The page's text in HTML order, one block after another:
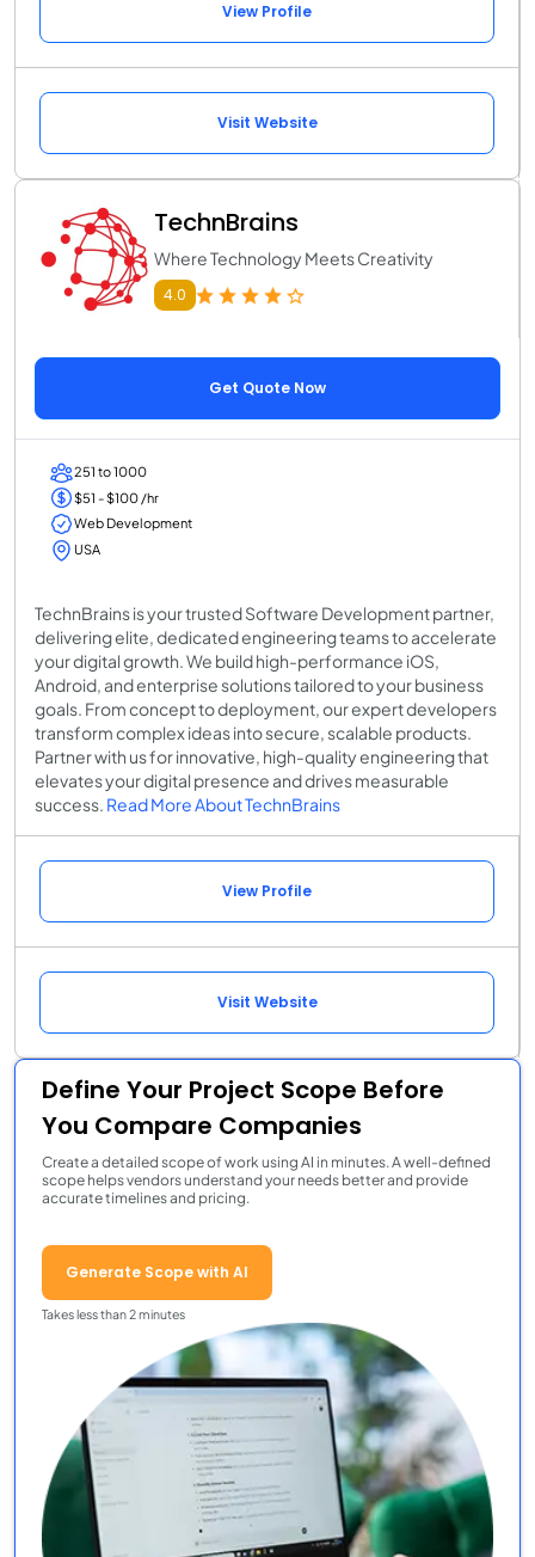
View Profile
Visit Website
TechnBrains
Where Technology Meets Creativity
4.0
Get Quote Now
251 to 1000
$51 - $100 /hr
Web Development
USA
TechnBrains is your trusted Software Development partner,
delivering elite, dedicated engineering teams to accelerate
your digital growth. We build high-performance iOS,
Android, and enterprise solutions tailored to your business
goals. From concept to deployment, our expert developers
transform complex ideas into secure, scalable products.
Partner with us for innovative, high-quality engineering that
elevates your digital presence and drives measurable
success. Read More About TechnBrains
View Profile
Visit Website
Define Your Project Scope Before
You Compare Companies
Create a detailed scope of work using AI in minutes. A well-defined
scope helps vendors understand your needs better and provide
accurate timelines and pricing.
Generate Scope with AI
Takes less than 2 minutes